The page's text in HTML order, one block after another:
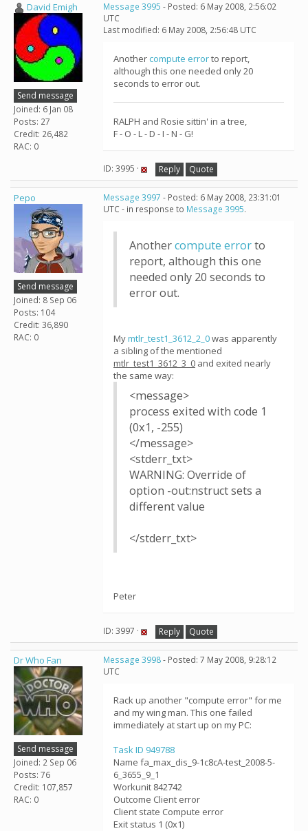
David Emigh
Send message
Joined: 6 Jan 08
Posts: 27
Credit: 26,482
RAC: 0
Message 3995 - Posted: 6 May 2008, 2:56:02
UTC
Last modified: 6 May 2008, 2:56:48 UTC
Anothercompute errorto report,
although this one needed only 20
seconds to error out.
RALPH and Rosie sittin' in a tree,
F - O - L - D - I - N - G!
ID: 3995 · Reply Quote
Pepo
Send message
Joined: 8 Sep 06
Posts: 104
Credit: 36,890
RAC: 0
Message 3997 - Posted: 6 May 2008, 23:31:01
UTC - in response to Message 3995.
Anothercompute errorto
report, although this one
needed only 20 seconds to
error out.
Mymtlr_test1_3612_2_0was apparently
a sibling of the mentioned
mtlr_test1_3612_3_0 and exited nearly
the same way:
<message>
process exited with code 1
(0x1, -255)
</message>
<stderr_txt>
WARNING: Override of
option -out:nstruct sets a
different value
</stderr_txt>
Peter
ID: 3997 · Reply Quote
Dr Who Fan
Send message
Joined: 2 Sep 06
Posts: 76
Credit: 107,857
RAC: 0
Message 3998- Posted: 7 May 2008, 9:28:12
UTC
Rack up another "compute error" for me
and my wing man. This one failed
immediately at start up on my PC:
Task ID 949788
Name fa_max_dis_9-1c8cA-test_2008-5-
6_3655_9_1
Workunit 842742
Outcome Client error
Client state Compute error
Exit status 1 (0x1)